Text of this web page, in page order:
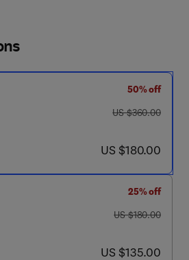
50% off
was US $360.00
US $360.00
now US $180.00
US $180.00
25% off
was US $180.00
US $180.00
now US $135.00
US $135.00